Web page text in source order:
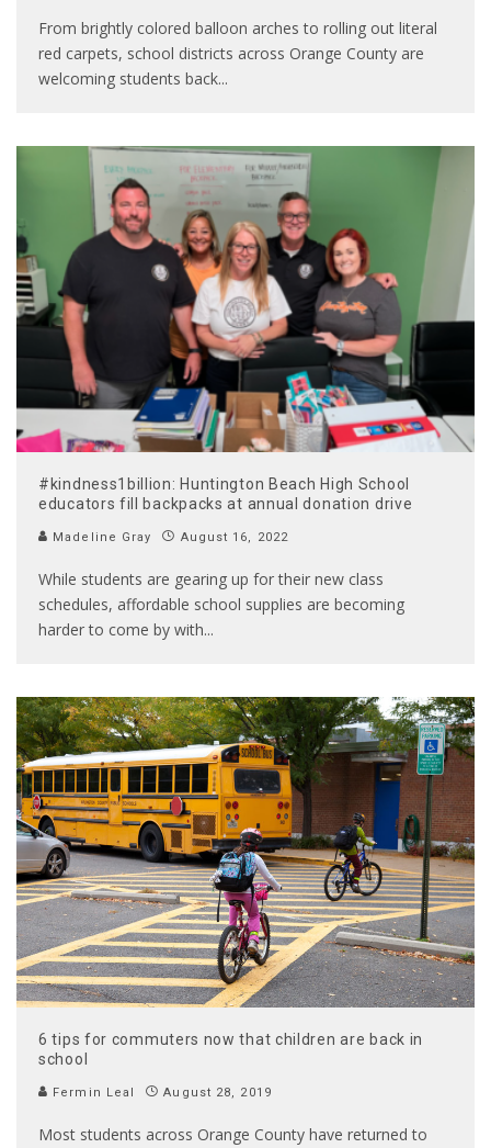
From brightly colored balloon arches to rolling out literal
red carpets, school districts across Orange County are
welcoming students back...
#kindness1billion: Huntington Beach High School
educators fill backpacks at annual donation drive
Madeline Gray August 16, 2022
While students are gearing up for their new class
schedules, affordable school supplies are becoming
harder to come by with...
6 tips for commuters now that children are back in
school
Fermin Leal August 28, 2019
Most students across Orange County have returned to